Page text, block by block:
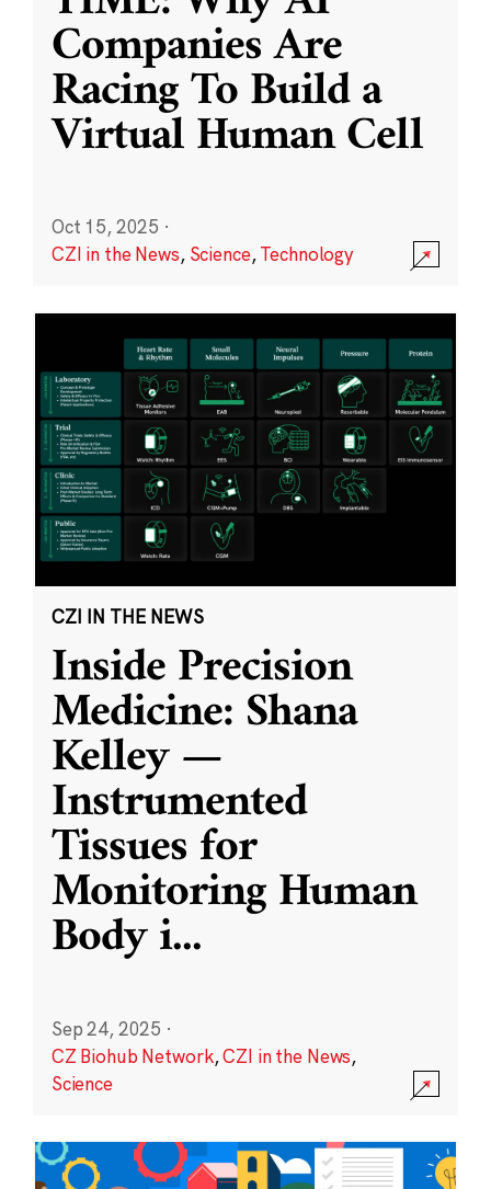
Companies Are
Racing To Build a
Virtual Human Cell
Oct 15, 2025 ·
CZI in the News, Science,Technology
CZI IN THE NEWS
Inside Precision
Medicine: Shana
Kelley —
Instrumented
Tissues for
Monitoring Human
Body i...
Sep 24, 2025 ·
CZ Biohub Network,CZI in the News,
Science